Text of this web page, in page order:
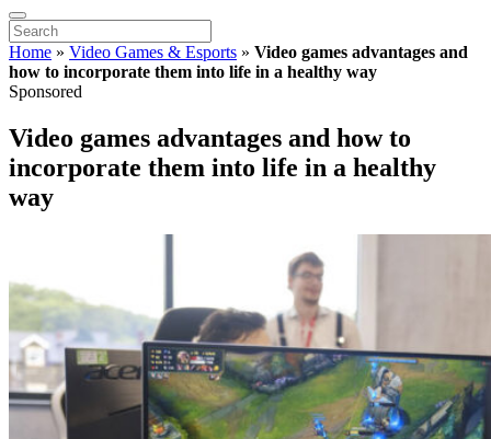
Home » Video Games & Esports » Video games advantages and
how to incorporate them into life in a healthy way
Sponsored
Video games advantages and how to
incorporate them into life in a healthy
way